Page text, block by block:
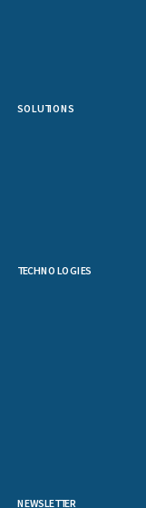
NEWSLETTER
SOLUTIONS
TECHNOLOGIES